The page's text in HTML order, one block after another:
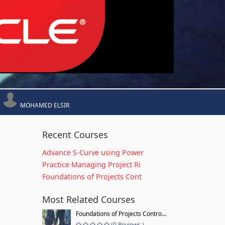
MOHAMED ELSIR
Recent Courses
Advance S-Curve using Power
Practice Managing Project Ri
Foundations of Projects Cont
Most Related Courses
Foundations of Projects Contro...